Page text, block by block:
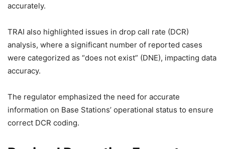
accurately.
TRAI also highlighted issues in drop call rate (DCR)
analysis, where a significant number of reported cases
were categorized as “does not exist” (DNE), impacting data
accuracy.
The regulator emphasized the need for accurate
information on Base Stations’ operational status to ensure
correct DCR coding.